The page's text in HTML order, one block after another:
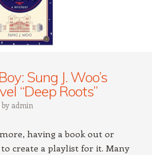
Sung J. Woo’s
“Deep Roots”
by admin
having a book out or
create a playlist for it. Many